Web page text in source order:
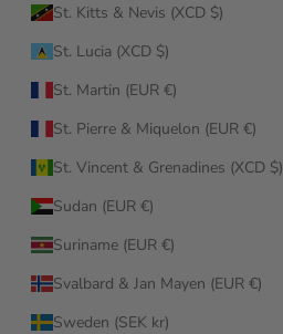
St. Kitts & Nevis (XCD $)
St. Lucia (XCD $)
St. Martin (EUR €)
St. Pierre & Miquelon (EUR €)
St. Vincent & Grenadines (XCD $)
Sudan (EUR €)
Suriname (EUR €)
Svalbard & Jan Mayen (EUR €)
Sweden (SEK kr)